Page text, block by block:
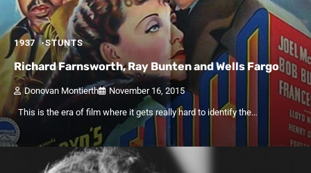
1937 STUNTS
Richard Farnsworth, Ray Bunten and Wells Fargo
Donovan Montierth November 16, 2015
This is the era of film where it gets really hard to identify the…